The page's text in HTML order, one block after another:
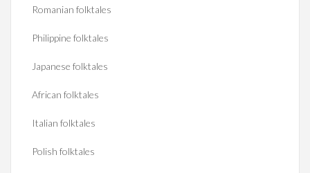
Romanian folktales
Philippine folktales
Japanese folktales
African folktales
Italian folktales
Polish folktales